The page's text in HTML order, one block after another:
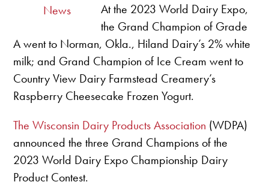
News
At the 2023 World Dairy Expo,
the Grand Champion of Grade
A went to Norman, Okla., Hiland Dairy’s 2% white
milk; and Grand Champion of Ice Cream went to
Country View Dairy Farmstead Creamery’s
Raspberry Cheesecake Frozen Yogurt.
The Wisconsin Dairy Products Association (WDPA)
announced the three Grand Champions of the
2023 World Dairy Expo Championship Dairy
Product Contest.